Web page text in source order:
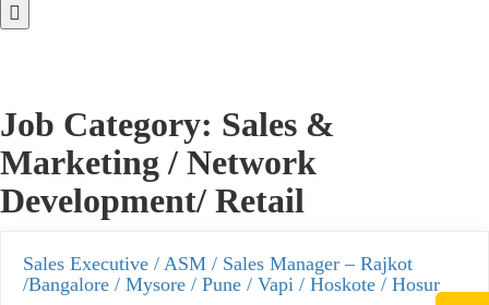
Job Category: Sales &
Marketing / Network
Development/ Retail
Sales Executive / ASM / Sales Manager – Rajkot
/Bangalore / Mysore / Pune / Vapi / Hoskote / Hosur